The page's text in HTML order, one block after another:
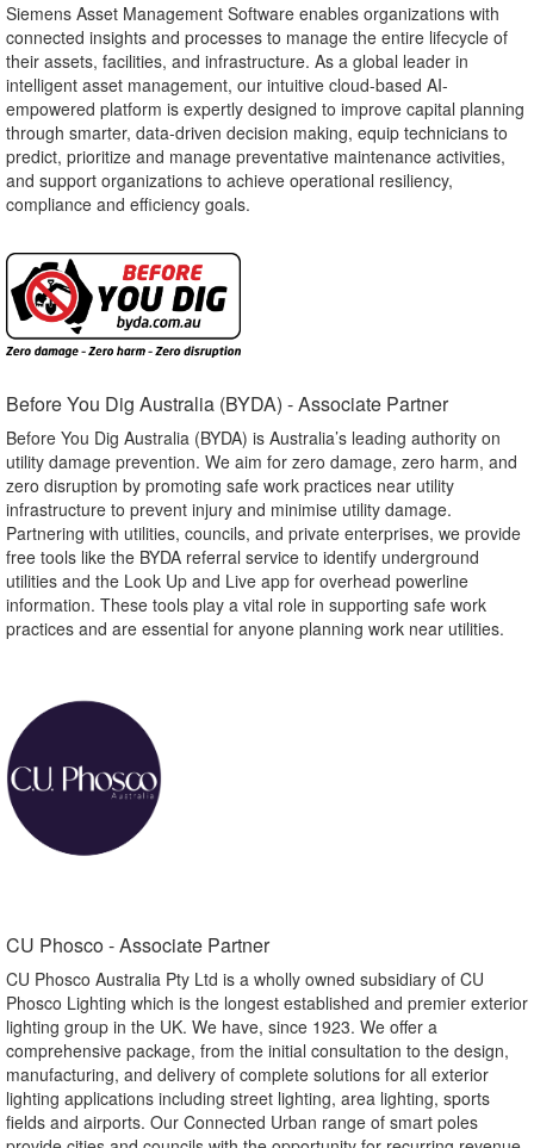
Siemens Asset Management Software enables organizations with
connected insights and processes to manage the entire lifecycle of
their assets, facilities, and infrastructure. As a global leader in
intelligent asset management, our intuitive cloud-based AI-
empowered platform is expertly designed to improve capital planning
through smarter, data-driven decision making, equip technicians to
predict, prioritize and manage preventative maintenance activities,
and support organizations to achieve operational resiliency,
compliance and efficiency goals.
Before You Dig Australia (BYDA) - Associate Partner​
Before You Dig Australia (BYDA) is Australia’s leading authority on
utility damage prevention. We aim for zero damage, zero harm, and
zero disruption by promoting safe work practices near utility
infrastructure to prevent injury and minimise utility damage.
Partnering with utilities, councils, and private enterprises, we provide
free tools like the BYDA referral service to identify underground
utilities and the Look Up and Live app for overhead powerline
information. These tools play a vital role in supporting safe work
practices and are essential for anyone planning work near utilities.
CU Phosco - Associate Partner​
CU Phosco Australia Pty Ltd is a wholly owned subsidiary of CU
Phosco Lighting which is the longest established and premier exterior
lighting group in the UK. We have, since 1923. We offer a
comprehensive package, from the initial consultation to the design,
manufacturing, and delivery of complete solutions for all exterior
lighting applications including street lighting, area lighting, sports
fields and airports. Our Connected Urban range of smart poles